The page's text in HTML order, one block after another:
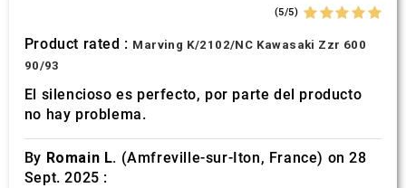
(5/5)
Product rated : Marving K/2102/NC Kawasaki Zzr 600
90/93
El silencioso es perfecto, por parte del producto
no hay problema.
By Romain L. (Amfreville-sur-Iton, France) on 28
Sept. 2025 :